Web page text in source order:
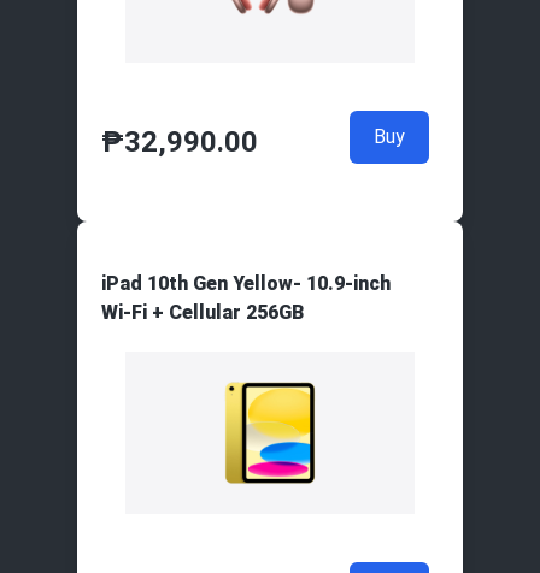
₱32,990.00 Buy
iPad 10th Gen Yellow- 10.9-inch
Wi‑Fi + Cellular 256GB